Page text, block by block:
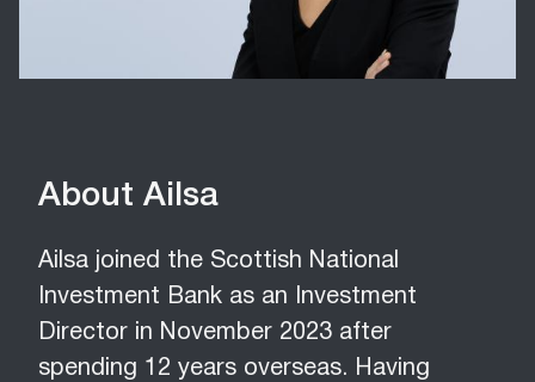
About Ailsa
Ailsa joined the Scottish National
Investment Bank as an Investment
Director in November 2023 after
spending 12 years overseas. Having